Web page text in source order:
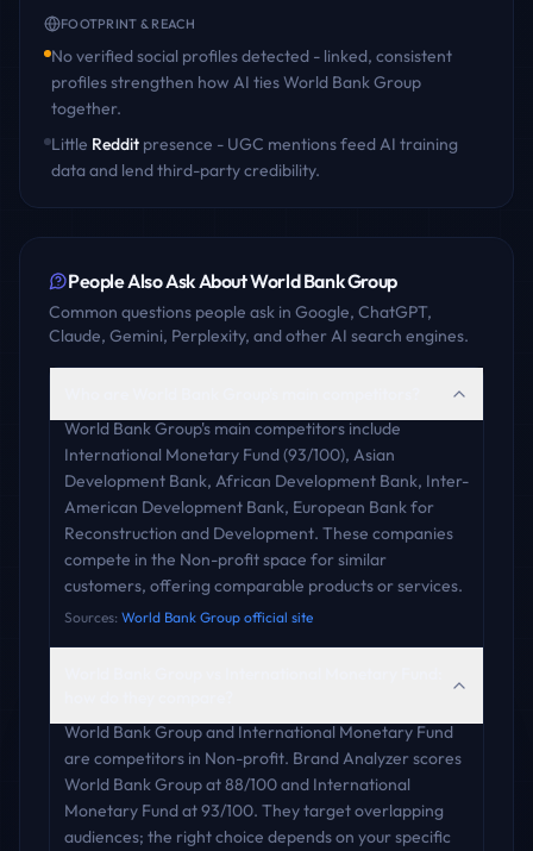
FOOTPRINT & REACH
No verified social profiles detected - linked, consistent
profiles strengthen how AI tiesWorld Bank Group
together.
Little Reddit presence - UGC mentions feed AI training
data and lend third-party credibility.
People Also Ask AboutWorld Bank Group
Common questions people ask in Google, ChatGPT,
Claude, Gemini, Perplexity, and other AI search engines.
World Bank Group's main competitors include
International Monetary Fund (93/100), Asian
Development Bank, African Development Bank, Inter-
American Development Bank, European Bank for
Reconstruction and Development. These companies
compete in the Non-profit space for similar
customers, offering comparable products or services.
Sources: World Bank Group official site
World Bank Group and International Monetary Fund
are competitors in Non-profit. Brand Analyzer scores
World Bank Group at 88/100 and International
Monetary Fund at 93/100. They target overlapping
audiences; the right choice depends on your specific